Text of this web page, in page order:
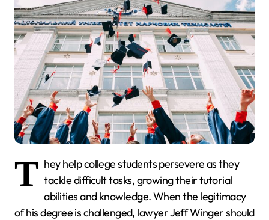
T hey help college students persevere as they
tackle difficult tasks, growing their tutorial
abilities and knowledge. When the legitimacy
of his degree is challenged, lawyer Jeff Winger should